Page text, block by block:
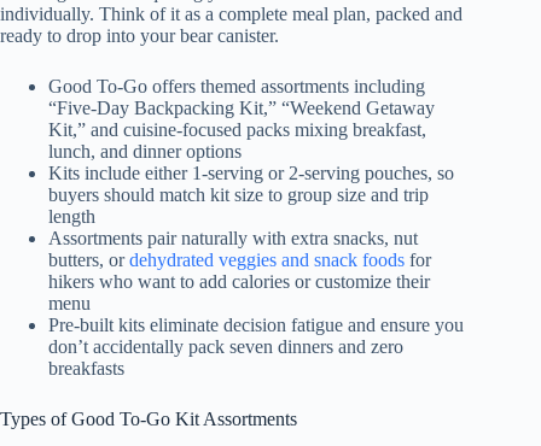
individually. Think of it as a complete meal plan, packed and
ready to drop into your bear canister.
Good To-Go offers themed assortments including
“Five-Day Backpacking Kit,” “Weekend Getaway
Kit,” and cuisine-focused packs mixing breakfast,
lunch, and dinner options
Kits include either 1-serving or 2-serving pouches, so
buyers should match kit size to group size and trip
length
Assortments pair naturally with extra snacks, nut
butters, ordehydrated veggies and snack foods for
hikers who want to add calories or customize their
menu
Pre-built kits eliminate decision fatigue and ensure you
don’t accidentally pack seven dinners and zero
breakfasts
Types of Good To-Go Kit Assortments